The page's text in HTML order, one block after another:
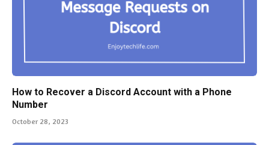
How to Recover a Discord Account with a Phone
Number
October 28, 2023